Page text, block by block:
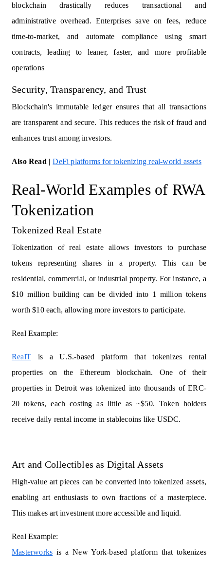
blockchain drastically reduces transactional and
administrative overhead. Enterprises save on fees, reduce
time-to-market, and automate compliance using smart
contracts, leading to leaner, faster, and more profitable
operations
Security, Transparency, and Trust
Blockchain's immutable ledger ensures that all transactions
are transparent and secure. This reduces the risk of fraud and
enhances trust among investors.
Also Read | DeFi platforms for tokenizing real-world assets
Real-World Examples of RWA
Tokenization
Tokenized Real Estate
Tokenization of real estate allows investors to purchase
tokens representing shares in a property. This can be
residential, commercial, or industrial property. For instance, a
$10 million building can be divided into 1 million tokens
worth $10 each, allowing more investors to participate.
Real Example:
RealT is a U.S.-based platform that tokenizes rental
properties on the Ethereum blockchain. One of their
properties in Detroit was tokenized into thousands of ERC-
20 tokens, each costing as little as ~$50. Token holders
receive daily rental income in stablecoins like USDC.
Art and Collectibles as Digital Assets
High-value art pieces can be converted into tokenized assets,
enabling art enthusiasts to own fractions of a masterpiece.
This makes art investment more accessible and liquid.
Real Example:
Masterworks is a New York-based platform that tokenizes